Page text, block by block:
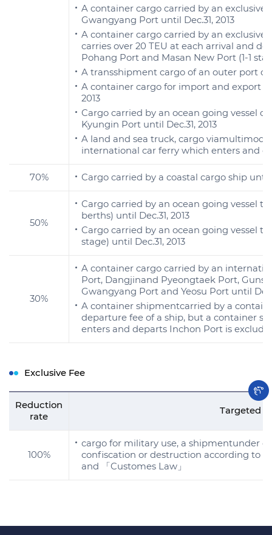
A container cargo carried by an
Gwangyang Port until Dec.31, 2013
A container cargo carried by an
carries over 20 TEU at each arrival and
Pohang Port and Masan New Port (1-1
A transshipment cargo of an outer port
A container cargo for import and export
2013
Cargo carried by an ocean going vessel
Kyungin Port until Dec.31, 2013
A land and sea truck, cargo
international car ferry which enters and
70% Cargo carried by a coastal cargo ship until
50%
Cargo carried by an ocean going vessel
berths) until Dec.31, 2013
Cargo carried by an ocean going vessel
stage) until Dec.31, 2013
30%
A container cargo carried by an
Port, Dangjinand Pyeongtaek Port,
Gwangyang Port and Yeosu Port until
A container shipmentcarried by a
departure fee of a ship, but a container
enters and departs Inchon Port is
Exclusive Fee
Reduction
rate
Targeted
100%
cargo for military use, a shipmentunder
confiscation or destruction according to
and 「Customes Law」